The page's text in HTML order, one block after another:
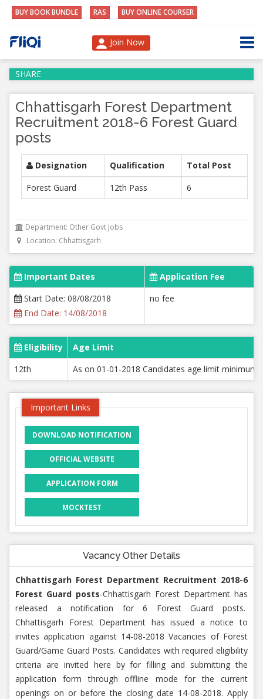
BUY BOOK BUNDLE RAS BUY ONLINE COURSER
Join Now
SHARE
Chhattisgarh Forest Department
Recruitment 2018-6 Forest Guard
posts
Designation Qualification
Total Post
Forest Guard
12th Pass 6
Department: Other Govt Jobs
Location: Chhattisgarh
Important Dates
Application Fee
Start Date: 08/08/2018
End Date: 14/08/2018
no fee
Eligibility
Age Limit
12th
As on 01-01-2018 Candidates age limit
Important Links
DOWNLOAD NOTIFICATION
OFFICIAL WEBSITE
APPLICATION FORM
MOCKTEST
Vacancy Other Details
Chhattisgarh Forest Department Recruitment 2018-6
Forest Guard posts-Chhattisgarh Forest Department has
released a notification for 6 Forest Guard posts.
Chhattisgarh Forest Department has issued a notice to
invites application against 14-08-2018 Vacancies of Forest
Guard/Game Guard Posts. Candidates with required eligibility
criteria are invited here by for filling and submitting the
application form through offline mode for the current
openings on or before the closing date 14-08-2018. Apply